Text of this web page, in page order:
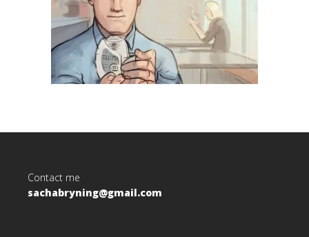
Contact me
sachabryning@gmail.com